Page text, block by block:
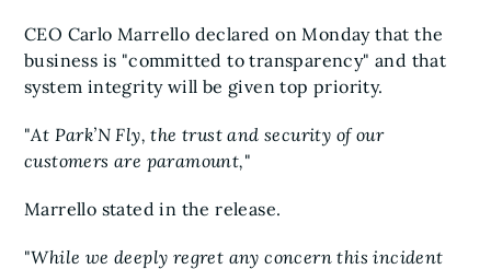
CEO Carlo Marrello declared on Monday that the
business is "committed to transparency" and that
system integrity will be given top priority.
"At Park’N Fly, the trust and security of our
customers are paramount,"
Marrello stated in the release.
"While we deeply regret any concern this incident